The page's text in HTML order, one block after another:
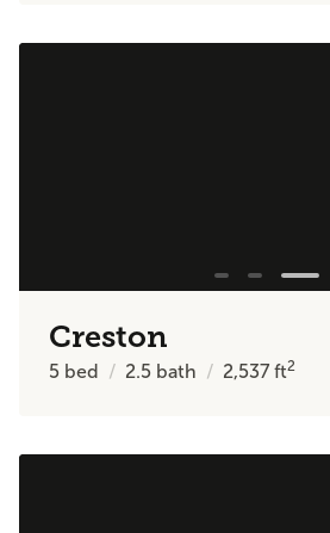
Creston
5 bed 2.5 bath 2,537ft2